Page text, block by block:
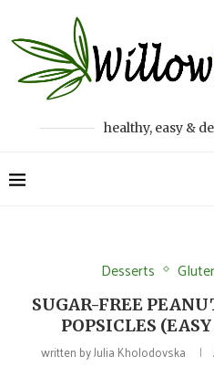
healthy, easy &
Desserts
SUGAR-FREE
POPSICLES
written byJulia Kholodovska